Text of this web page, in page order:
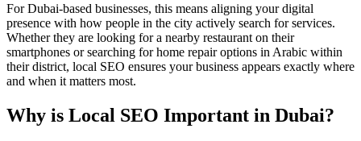
For Dubai-based businesses, this means aligning your digital
presence with how people in the city actively search for services.
Whether they are looking for a nearby restaurant on their
smartphones or searching for home repair options in Arabic within
their district, local SEO ensures your business appears exactly where
and when it matters most.
Why is Local SEO Important in Dubai?